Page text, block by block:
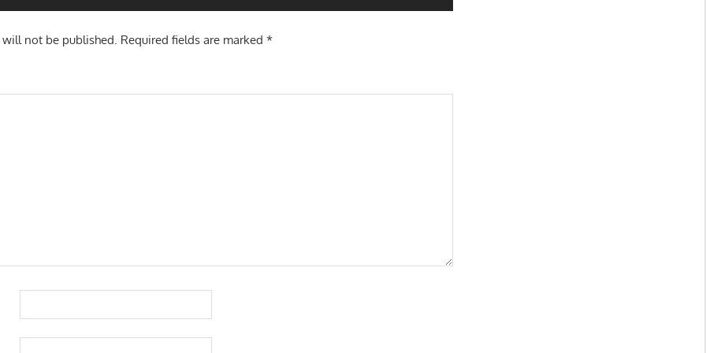
will not be published. Required fields are marked*